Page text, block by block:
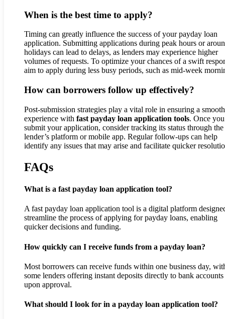
When is the best time to apply?
Timing can greatly influence the success of your payday loan
application. Submitting applications during peak hours or
holidays can lead to delays, as lenders may experience higher
volumes of requests. To optimize your chances of a swift
aim to apply during less busy periods, such as mid-week
How can borrowers follow up effectively?
Post-submission strategies play a vital role in ensuring a smooth
experience with fast payday loan application tools. Once you
submit your application, consider tracking its status through the
lender’s platform or mobile app. Regular follow-ups can help
identify any issues that may arise and facilitate quicker
FAQs
What is a fast payday loan application tool?
A fast payday loan application tool is a digital platform
streamline the process of applying for payday loans, enabling
quicker decisions and funding.
How quickly can I receive funds from a payday loan?
Most borrowers can receive funds within one business day,
some lenders offering instant deposits directly to bank accounts
upon approval.
What should I look for in a payday loan application tool?